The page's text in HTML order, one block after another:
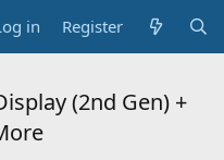
in Register
(2nd Gen) +